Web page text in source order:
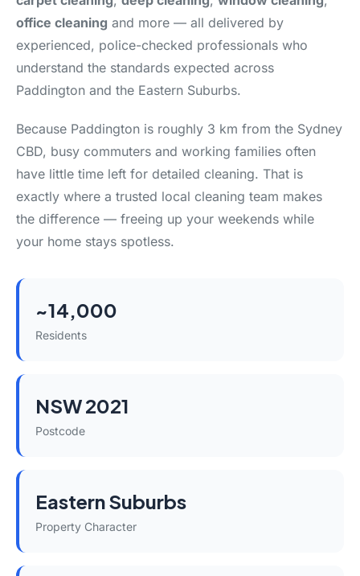
office cleaning and more — all delivered by
experienced, police-checked professionals who
understand the standards expected across
Paddington and the Eastern Suburbs.
Because Paddington is roughly 3 km from the Sydney
CBD, busy commuters and working families often
have little time left for detailed cleaning. That is
exactly where a trusted local cleaning team makes
the difference — freeing up your weekends while
your home stays spotless.
~14,000
Residents
NSW 2021
Postcode
Eastern Suburbs
Property Character